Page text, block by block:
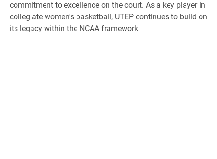
commitment to excellence on the court. As a key player in
collegiate women's basketball, UTEP continues to build on
its legacy within the NCAA framework.